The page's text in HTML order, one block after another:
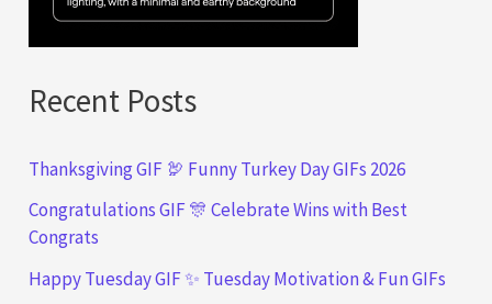
Recent Posts
Thanksgiving GIF 🦃 Funny Turkey Day GIFs 2026
Congratulations GIF 🎊 Celebrate Wins with Best
Congrats
Happy Tuesday GIF ✨ Tuesday Motivation & Fun GIFs